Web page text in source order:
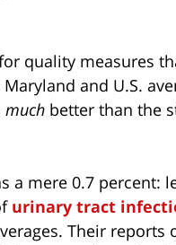
quality measures
and U.S.
much better than the
a mere 0.7 percent:
urinary tract
Their reports